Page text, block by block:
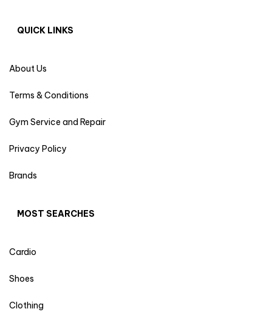
QUICK LINKS
About Us
Terms & Conditions
Gym Service and Repair
Privacy Policy
Brands
MOST SEARCHES
Cardio
Shoes
Clothing